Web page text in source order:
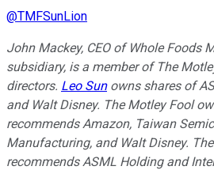
@TMFSunLion
John Mackey, CEO of Whole Foods
subsidiary, is a member of The
directors. Leo Sunowns shares of
and Walt Disney. The Motley Fool
recommends Amazon, Taiwan
Manufacturing, and Walt Disney.
recommends ASML Holding and